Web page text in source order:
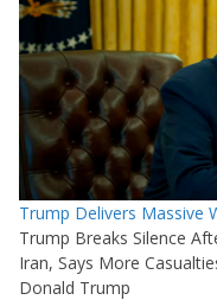
Trump Delivers Massive
Trump Breaks Silence
Iran, Says More
Donald Trump